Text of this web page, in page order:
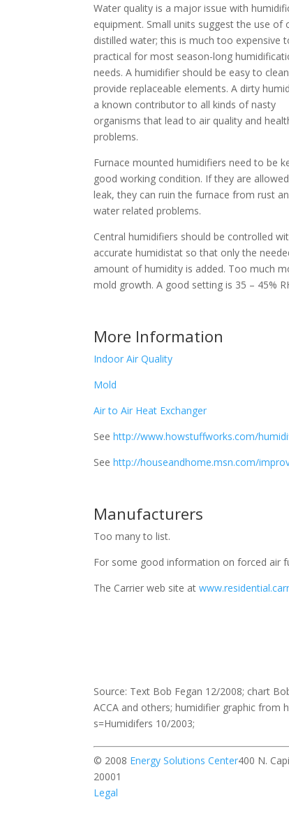
Water quality is a major issue with
equipment. Small units suggest the use of
distilled water; this is much too expensive
practical for most season-long
needs. A humidifier should be easy to
provide replaceable elements. A dirty
a known contributor to all kinds of nasty
organisms that lead to air quality and
problems.
Furnace mounted humidifiers need to be
good working condition. If they are
leak, they can ruin the furnace from rust
water related problems.
Central humidifiers should be controlled
accurate humidistat so that only the
amount of humidity is added. Too much
mold growth. A good setting is 35 – 45%
More Information
Indoor Air Quality
Mold
Air to Air Heat Exchanger
Seehttp://www.howstuffworks.com/
Seehttp://houseandhome.msn.com/
Manufacturers
Too many to list.
For some good information on forced air
The Carrier web site at
Source: Text Bob Fegan 12/2008; chart
ACCA and others; humidifier graphic
s=Humidifers 10/2003;
© 2008 Energy Solutions Center400 N.
20001 All rights
Legal Contact our